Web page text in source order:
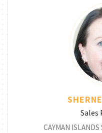
Sales
CAYMAN